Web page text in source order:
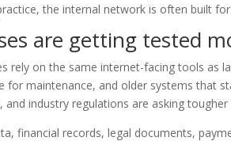
the internal network is often built
are getting tested
rely on the same internet-facing tools as
for maintenance, and older systems that
and industry regulations are asking
financial records, legal documents,